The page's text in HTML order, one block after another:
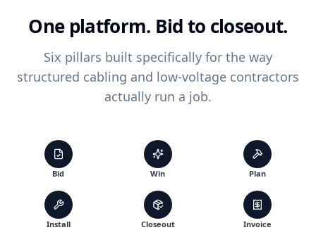
One platform. Bid to closeout.
Six pillars built specifically for the way
structured cabling and low-voltage contractors
actually run a job.
Bid Win Plan
Install Closeout Invoice